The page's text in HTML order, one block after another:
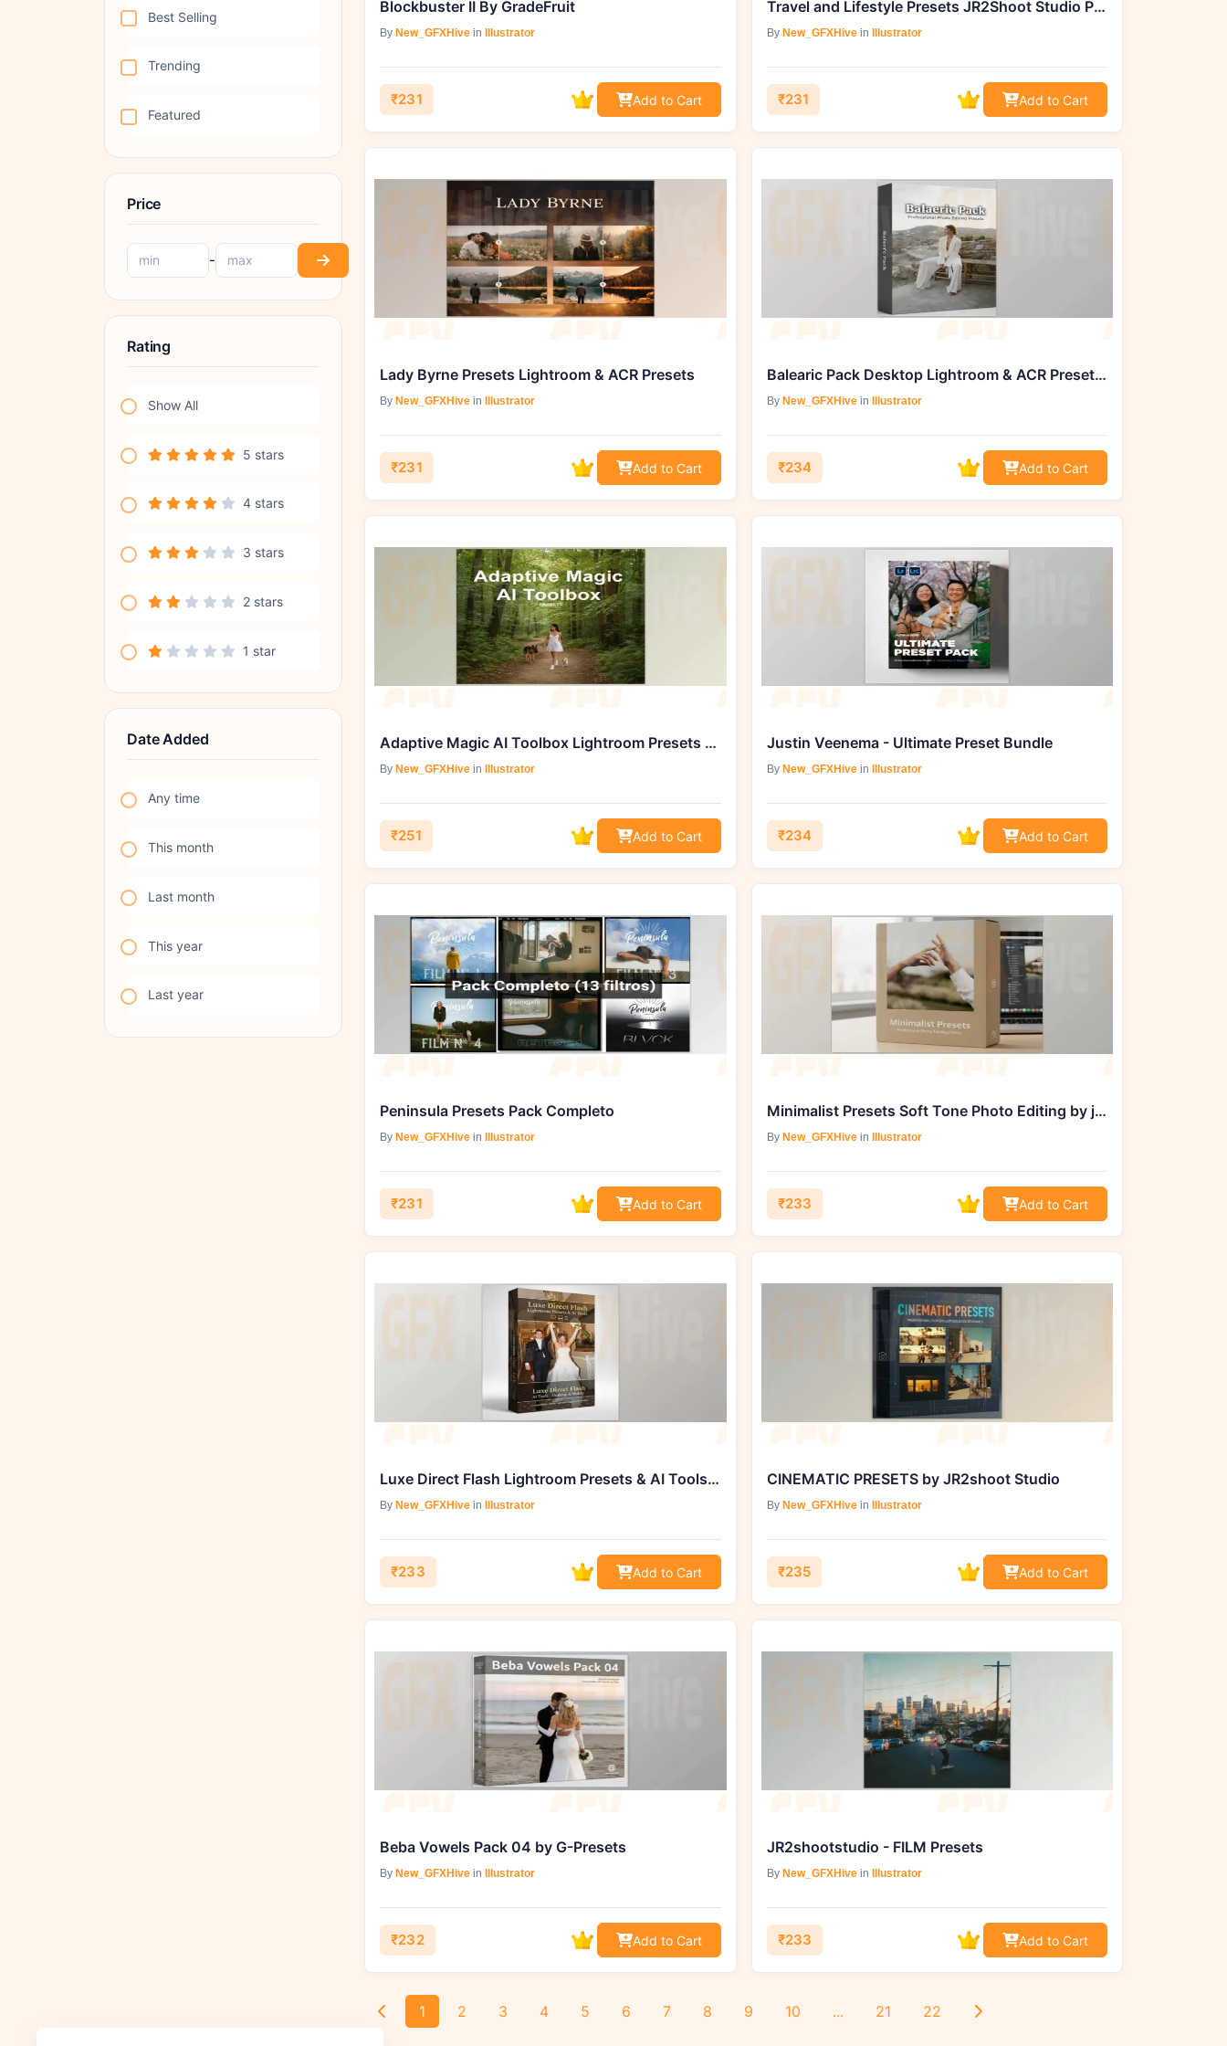
Best Selling
Trending
Featured
Price
-
Rating
Show All
5 stars
4 stars
3 stars
2 stars
1 star
Date Added
Any time
This month
Last month
This year
Last year
Blockbuster II By GradeFruit
By New_GFXHive in Illustrator
₹231 Add to Cart
Travel and Lifestyle Presets JR2Shoot Studio Presets for Lightroom
By New_GFXHivein Illustrator
₹231 Add to Cart
Lady Byrne Presets Lightroom & ACR Presets
By New_GFXHive in Illustrator
₹231 Add to Cart
Balearic Pack Desktop Lightroom & ACR Presets by Dawn Charles
By New_GFXHivein Illustrator
₹234 Add to Cart
Adaptive Magic AI Toolbox Lightroom Presets For Retouching By Ai Preset Lab
By New_GFXHive in Illustrator
₹251 Add to Cart
Justin Veenema - Ultimate Preset Bundle
By New_GFXHivein Illustrator
₹234 Add to Cart
Peninsula Presets Pack Completo
By New_GFXHive in Illustrator
₹231 Add to Cart
Minimalist Presets Soft Tone Photo Editing by jr2shoot Studio
By New_GFXHivein Illustrator
₹233 Add to Cart
Luxe Direct Flash Lightroom Presets & AI Tools by The Luxe Lens
By New_GFXHive in Illustrator
₹233 Add to Cart
CINEMATIC PRESETS by JR2shoot Studio
By New_GFXHivein Illustrator
₹235 Add to Cart
Beba Vowels Pack 04 by G-Presets
By New_GFXHive in Illustrator
₹232 Add to Cart
JR2shootstudio - FILM Presets
By New_GFXHivein Illustrator
₹233 Add to Cart
1 2 3 4 5 6 7 8 9 10 ... 21 22